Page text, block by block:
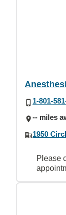
1-801-
-- miles
1950
Please